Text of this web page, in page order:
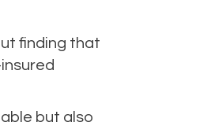
finding that
but also